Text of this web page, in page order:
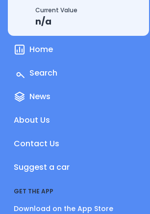
Current Value
n/a
Home
Search
News
About Us
Contact Us
Suggest a car
GET THE APP
Download on the App Store